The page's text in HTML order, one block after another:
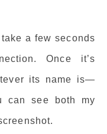
a few seconds
Once it’s
its name is—
can see both my